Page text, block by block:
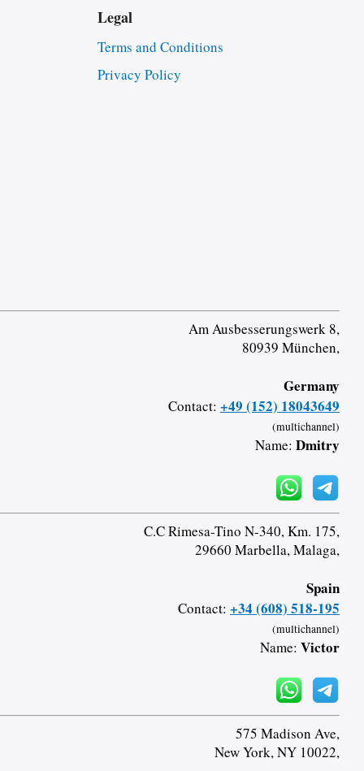
Legal
Terms and Conditions
Privacy Policy
Am Ausbesserungswerk 8,
80939 München,
Germany
Contact: +49 (152) 18043649
(multichannel)
Name: Dmitry
C.C Rimesa-Tino N-340, Km. 175,
29660 Marbella, Malaga,
Spain
Contact: +34 (608) 518-195
(multichannel)
Name: Victor
575 Madison Ave,
New York, NY 10022,